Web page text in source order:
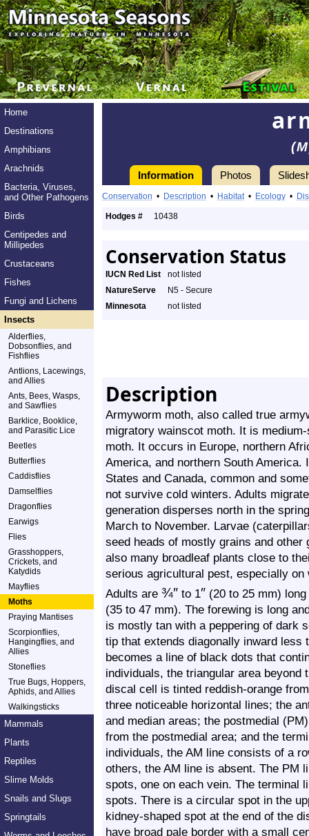
Home
Destinations
Amphibians
Arachnids
Bacteria, Viruses,
and Other Pathogens
Birds
Centipedes and
Millipedes
Crustaceans
Fishes
Fungi and Lichens
Insects
Alderflies,
Dobsonflies, and
Fishflies
Antlions, Lacewings,
and Allies
Ants, Bees, Wasps,
and Sawflies
Barklice, Booklice,
and Parasitic Lice
Beetles
Butterflies
Caddisflies
Damselflies
Dragonflies
Earwigs
Flies
Grasshoppers,
Crickets, and
Katydids
Mayflies
Moths
Praying Mantises
Scorpionflies,
Hangingflies, and
Allies
Stoneflies
True Bugs, Hoppers,
Aphids, and Allies
Walkingsticks
Mammals
Plants
Reptiles
Slime Molds
Snails and Slugs
Springtails
Information Photos
Conservation • Description • Habitat• Ecology •
Hodges # 10438
Conservation Status
IUCN Red List
not listed
NatureServe
N5 - Secure
Minnesota
not listed
Description
Armyworm moth, also called true
migratory wainscot moth. It is
moth. It occurs in Europe, northern
America, and northern South
States and Canada, common and
not survive cold winters. Adults
generation disperses north in the
March to November. Larvae
seed heads of mostly grains and
also many broadleaf plants close to
serious agricultural pest, especially on
Adults are ¾″ to 1″ (20 to 25 mm)
(35 to 47 mm). The forewing is long
is mostly tan with a peppering of dark
tip that extends diagonally inward less
becomes a line of black dots that
individuals, the triangular area
discal cell is tinted reddish-orange
three noticeable horizontal lines; the
and median areas; the postmedial
from the postmedial area; and the
individuals, the AM line consists of a
others, the AM line is absent. The PM
spots, one on each vein. The terminal
spots. There is a circular spot in the
kidney-shaped spot at the end of the
have broad pale border with a small